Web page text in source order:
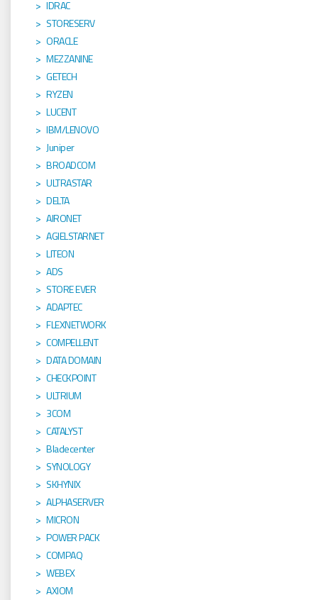
IDRAC
STORESERV
ORACLE
MEZZANINE
GETECH
RYZEN
LUCENT
IBM/LENOVO
Juniper
BROADCOM
ULTRASTAR
DELTA
AIRONET
AGIELSTARNET
LITEON
ADS
STORE EVER
ADAPTEC
FLEXNETWORK
COMPELLENT
DATA DOMAIN
CHECKPOINT
ULTRIUM
3COM
CATALYST
Bladecenter
SYNOLOGY
SKHYNIX
ALPHASERVER
MICRON
POWER PACK
COMPAQ
WEBEX
AXIOM